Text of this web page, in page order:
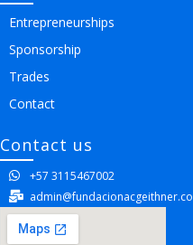
Entrepreneurships
Sponsorship
Trades
Contact
Contact us
+57 3115467002